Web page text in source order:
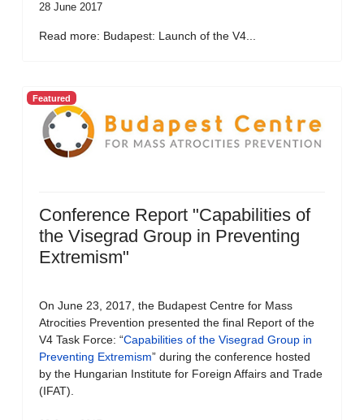
28 June 2017
Read more: Budapest: Launch of the V4...
Featured
Conference Report "Capabilities of
the Visegrad Group in Preventing
Extremism"
On June 23, 2017, the Budapest Centre for Mass
Atrocities Prevention presented the final Report of the
V4 Task Force: “Capabilities of the Visegrad Group in
Preventing Extremism” during the conference hosted
by the Hungarian Institute for Foreign Affairs and Trade
(IFAT).